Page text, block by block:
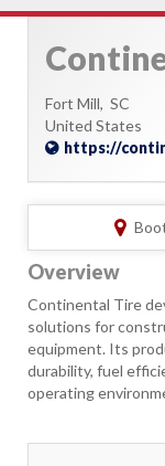
Fort Mill, SC
United States
https://
Overview
Continental Tire
solutions for
equipment. Its
durability, fuel
operating